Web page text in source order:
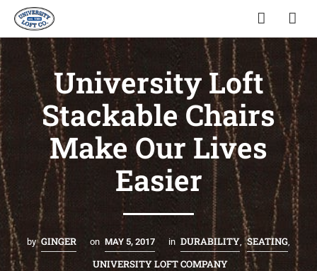
University Loft
Stackable Chairs
Make Our Lives
Easier
by GINGER on MAY 5, 2017 in DURABILITY SEATING
UNIVERSITY LOFT COMPANY